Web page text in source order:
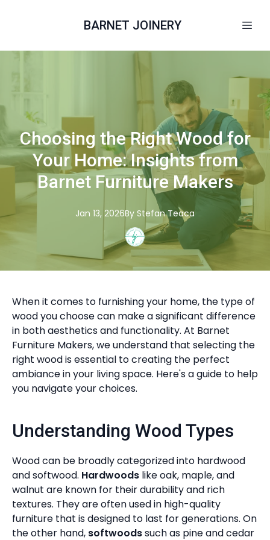
BARNET JOINERY
Choosing the Right Wood for
Your Home: Insights from
Barnet Furniture Makers
Jan 13, 2026By Stefan Teaca
When it comes to furnishing your home, the type of
wood you choose can make a significant difference
in both aesthetics and functionality. At Barnet
Furniture Makers, we understand that selecting the
right wood is essential to creating the perfect
ambiance in your living space. Here's a guide to help
you navigate your choices.
Understanding Wood Types
Wood can be broadly categorized into hardwood
and softwood. Hardwoods like oak, maple, and
walnut are known for their durability and rich
textures. They are often used in high-quality
furniture that is designed to last for generations. On
the other hand, softwoodssuch as pine and cedar